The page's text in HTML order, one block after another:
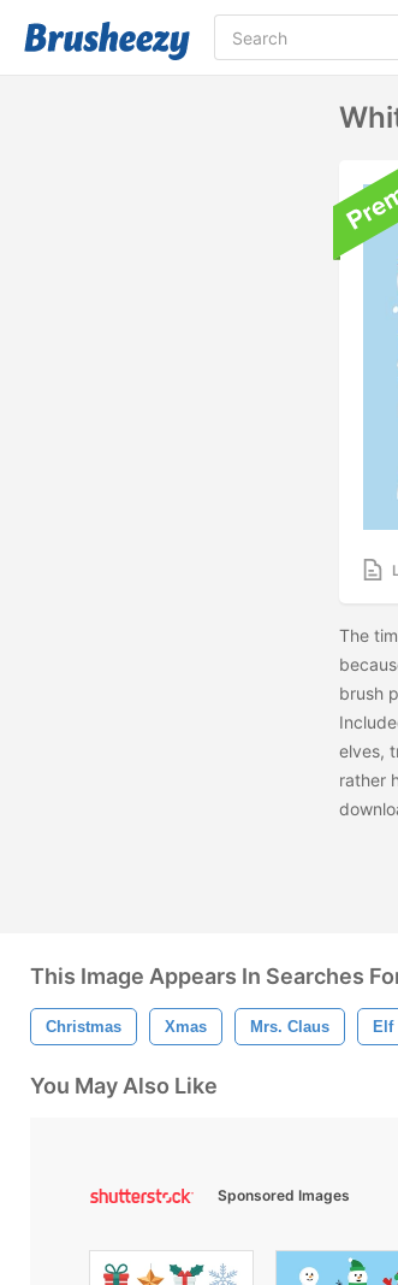
The
brush
elves,
rather
This Image Appears In Searches
Christmas Xmas Mrs. Claus Elf
You May Also Like
Sponsored Images